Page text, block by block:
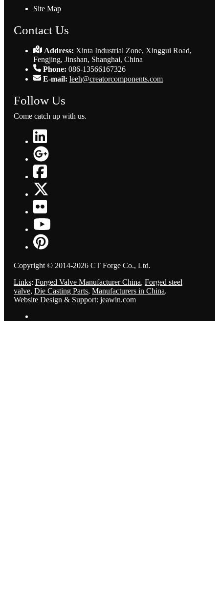
Site Map
Contact Us
Address: Xinta Industrial Zone, Xinggui Road,
Fengjing, Jinshan, Shanghai, China
Phone: 086-13566167326
E-mail: leeh@creatorcomponents.com
Follow Us
Come catch up with us.
Copyright © 2014-2026 CT Forge Co., Ltd.
Links: Forged Valve Manufacturer China, Forged steel
valve, Die Casting Parts, Manufacturers in China.
Website Design & Support: jeawin.com